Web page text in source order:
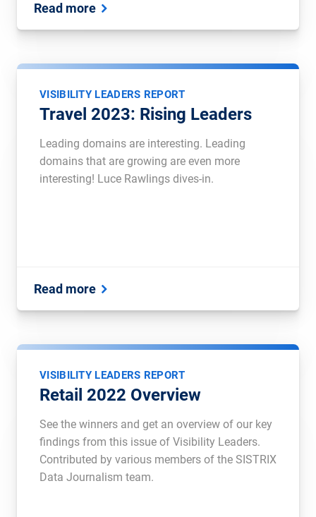
Read more
VISIBILITY LEADERS REPORT
Travel 2023: Rising Leaders
Leading domains are interesting. Leading
domains that are growing are even more
interesting! Luce Rawlings dives-in.
Read more
VISIBILITY LEADERS REPORT
Retail 2022 Overview
See the winners and get an overview of our key
findings from this issue of Visibility Leaders.
Contributed by various members of the SISTRIX
Data Journalism team.